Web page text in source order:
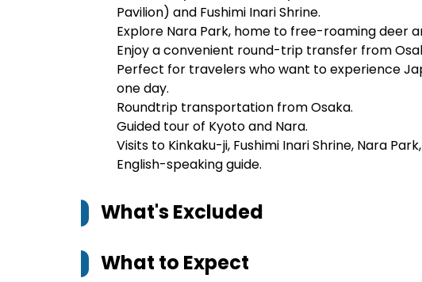
Pavilion) and Fushimi Inari Shrine.
Explore Nara Park, home to free-roaming deer
Enjoy a convenient round-trip transfer from
Perfect for travelers who want to experience
one day.
Roundtrip transportation from Osaka.
Guided tour of Kyoto and Nara.
Visits to Kinkaku-ji, Fushimi Inari Shrine, Nara
English-speaking guide.
What's Excluded
What to Expect